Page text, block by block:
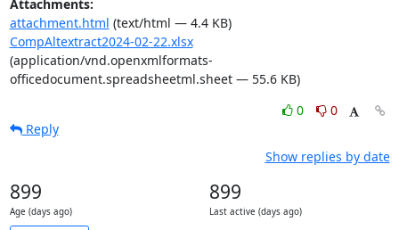
Attachments:
attachment.html (text/html — 4.4 KB)
CompAltextract2024-02-22.xlsx
(application/vnd.openxmlformats-
officedocument.spreadsheetml.sheet — 55.6 KB)
0
0
Reply
Show replies by date
899
Age (days ago)
899
Last active (days ago)